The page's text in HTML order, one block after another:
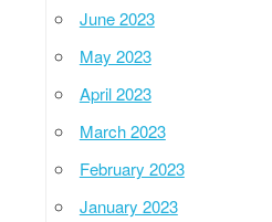
June 2023
May 2023
April 2023
March 2023
February 2023
January 2023